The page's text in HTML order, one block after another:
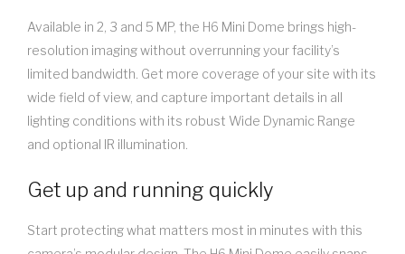
Available in 2, 3 and 5 MP, the H6 Mini Dome brings high-
resolution imaging without overrunning your facility’s
limited bandwidth. Get more coverage of your site with its
wide field of view, and capture important details in all
lighting conditions with its robust Wide Dynamic Range
and optional IR illumination.
Get up and running quickly
Start protecting what matters most in minutes with this